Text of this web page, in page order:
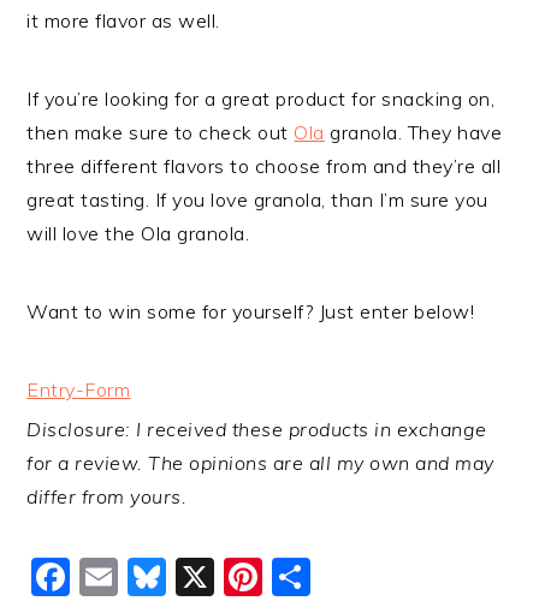
it more flavor as well.
If you’re looking for a great product for snacking on,
then make sure to check out Ola granola. They have
three different flavors to choose from and they’re all
great tasting. If you love granola, than I’m sure you
will love the Ola granola.
Want to win some for yourself? Just enter below!
Entry-Form
Disclosure: I received these products in exchange
for a review. The opinions are all my own and may
differ from yours.
Facebook
EmailBluesky
X Pinterest